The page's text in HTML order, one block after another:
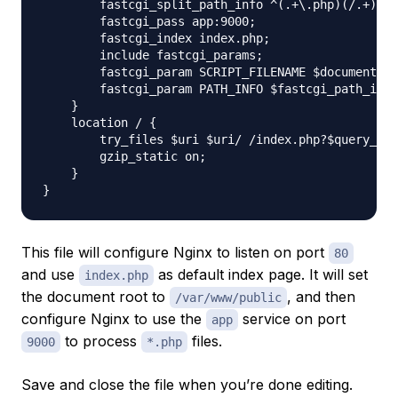
        fastcgi_split_path_info ^(.+\.php)(/.+)$;
        fastcgi_pass app:9000;
        fastcgi_index index.php;
        include fastcgi_params;
fastcgi_param SCRIPT_FILENAME
fastcgi_param PATH_INFO
    }
    location / {
try_files $uri $uri/ /
        gzip_static on;
    }
This file will configure Nginx to listen on port 80
and use index.php
as default index page. It will set
the document root to
/var/www/public , and then
configure Nginx to use the
app service on port
9000 to process *.php files.
Save and close the file when you’re done editing.